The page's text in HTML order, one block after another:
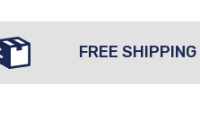
FREE SHIPPING